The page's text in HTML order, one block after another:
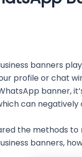
banners
profile or chat
banner,
can
the methods to
banners,